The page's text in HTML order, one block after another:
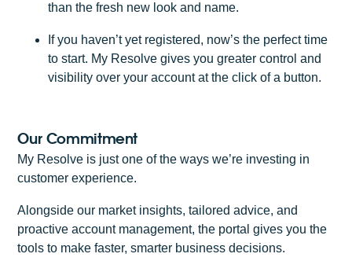
than the fresh new look and name.
If you haven’t yet registered, now’s the perfect time
to start. My Resolve gives you greater control and
visibility over your account at the click of a button.
Our Commitment
My Resolve is just one of the ways we’re investing in
customer experience.
Alongside our market insights, tailored advice, and
proactive account management, the portal gives you the
tools to make faster, smarter business decisions.